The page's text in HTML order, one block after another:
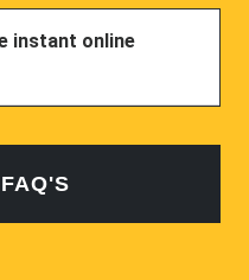
instant online